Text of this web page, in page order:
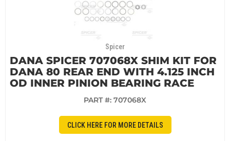
Spicer
DANA SPICER 707068X SHIM KIT FOR
DANA 80 REAR END WITH 4.125 INCH
OD INNER PINION BEARING RACE
PART #: 707068X
CLICK HERE FOR MORE DETAILS